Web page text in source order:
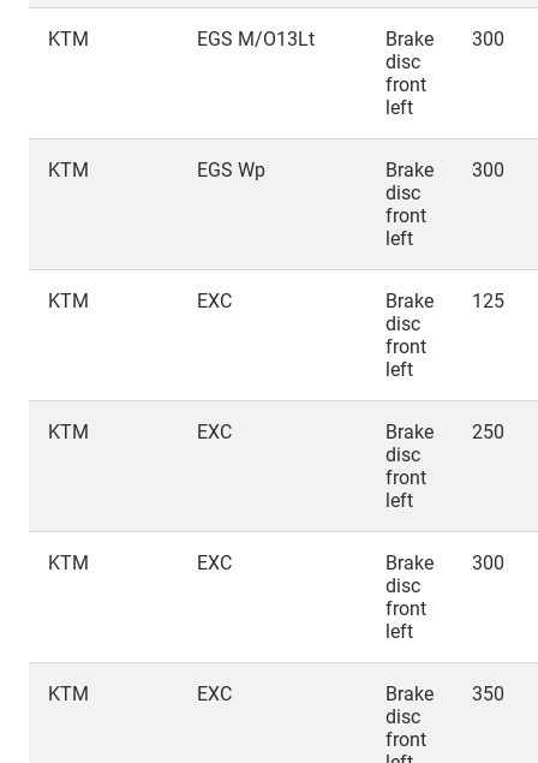
KTM EGS M/O13Lt
Brake
disc
front
left
300
KTM EGS Wp
Brake
disc
front
left
300
KTM EXC
Brake
disc
front
left
125
KTM EXC
Brake
disc
front
left
250
KTM EXC
Brake
disc
front
left
300
KTM EXC
Brake
disc
front
350